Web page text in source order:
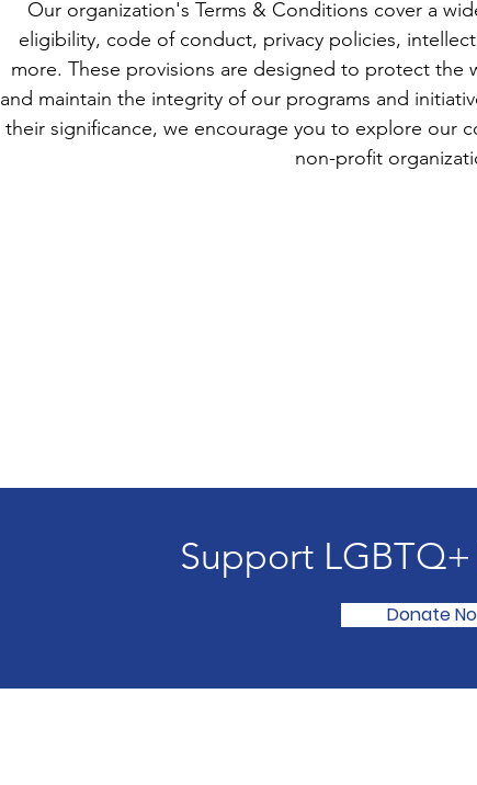
Our organization's Terms & Conditions cover a
eligibility, code of conduct, privacy policies,
more. These provisions are designed to protect
and maintain the integrity of our programs and
their significance, we encourage you to explore our
non-profit
Support
Donate